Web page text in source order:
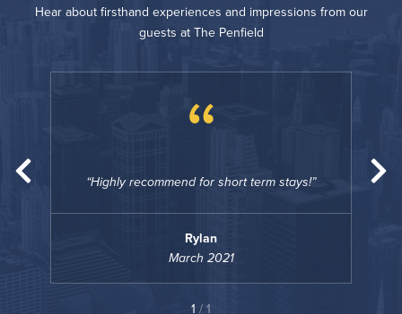
Hear about firsthand experiences and impressions from our
guests at The Penfield
“
Highly recommend for short term stays!
Rylan
March 2021
1 / 1